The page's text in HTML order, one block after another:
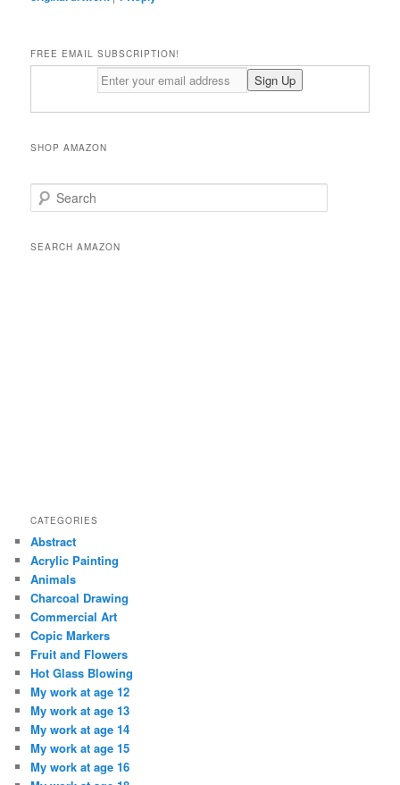
FREE EMAIL SUBSCRIPTION!
SHOP AMAZON
e
rSEARCH AMAZON
CATEGORIES
Abstract
Acrylic Painting
Animals
Charcoal Drawing
Commercial Art
Copic Markers
Fruit and Flowers
Hot Glass Blowing
My work at age 12
My work at age 13
My work at age 14
My work at age 15
My work at age 16